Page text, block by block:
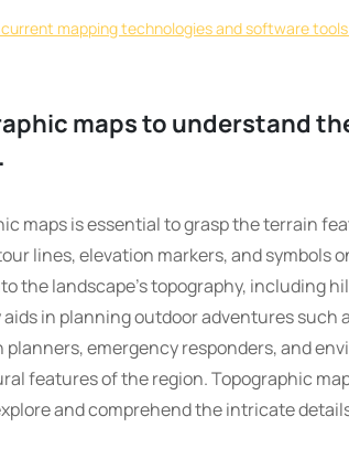
mapping technologies and software
maps to understand
maps is essential to grasp the terrain
lines, elevation markers, and symbols
the landscape’s topography, including
in planning outdoor adventures such
emergency responders, and
features of the region. Topographic
and comprehend the intricate